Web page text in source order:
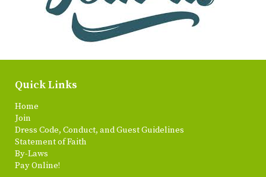
Quick Links
Home
Join
Dress Code, Conduct, and Guest Guidelines
Statement of Faith
By-Laws
Pay Online!